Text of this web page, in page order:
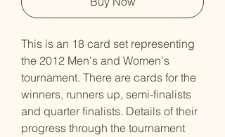
This is an 18 card set representing
the 2012 Men's and Women's
tournament. There are cards for the
winners, runners up, semi-finalists
and quarter finalists. Details of their
progress through the tournament